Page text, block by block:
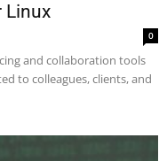
Linux
0
and collaboration tools
to colleagues, clients, and